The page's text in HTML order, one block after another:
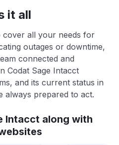
it all
cover all your needs for
outages or downtime,
connected and
Codat Sage Intacct
and its current status in
always prepared to act.
Intacct along with